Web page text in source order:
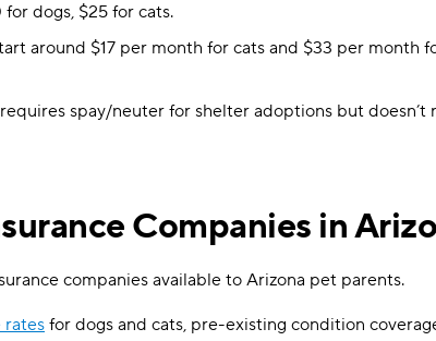
for dogs, $25 for cats.
around $17 per month for cats and $33 per month
spay/neuter for shelter adoptions but doesn’t
Companies in
companies available to Arizona pet parents.
rates for dogs and cats, pre-existing condition